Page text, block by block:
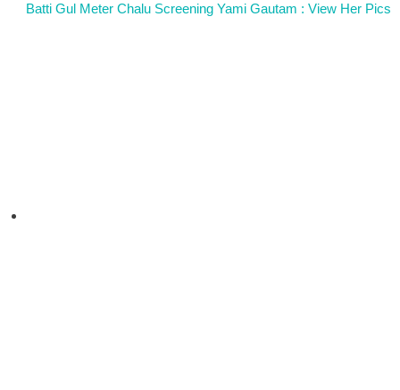
Batti Gul Meter Chalu Screening Yami Gautam : View Her Pics